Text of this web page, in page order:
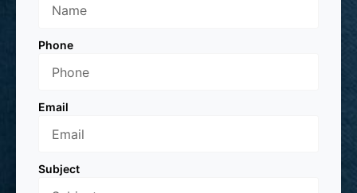
Phone
Email
Subject